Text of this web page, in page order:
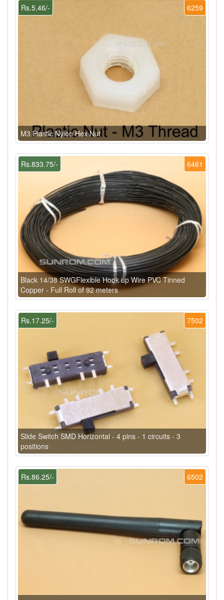
6259
Rs.5.46/-
M3 Plastic Nylon Hex Nut
6461
Rs.833.75/-
Black 14/38 SWGFlexible Hook up Wire PVC Tinned
Copper - Full Roll of 92 meters
7502
Rs.17.25/-
Slide Switch SMD Horizontal - 4 pins - 1 circuits - 3
positions
6502
Rs.86.25/-